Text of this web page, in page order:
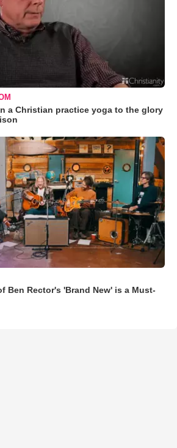
a Christian practice yoga to the glory
Ben Rector's 'Brand New' is a Must-